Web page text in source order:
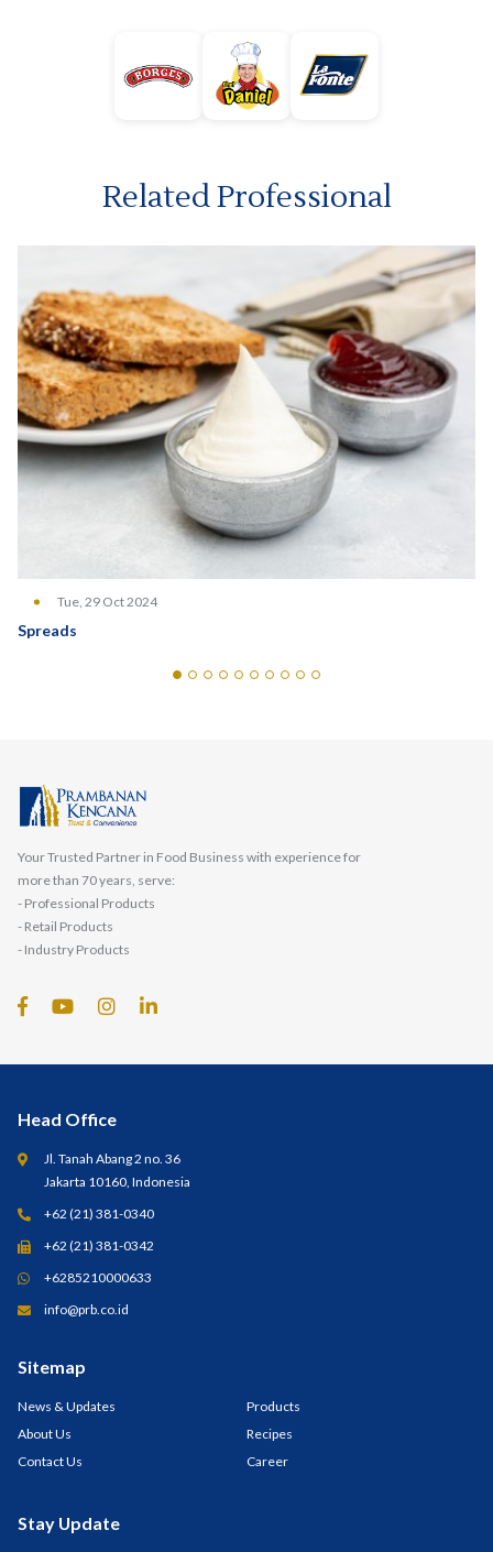
Related Professional
Tue, 29 Oct 2024
Spreads
Your Trusted Partner in Food Business with experience for
more than 70 years, serve:
- Professional Products
- Retail Products
- Industry Products
Head Office
Jl. Tanah Abang 2 no. 36
Jakarta 10160, Indonesia
+62 (21) 381-0340
+62 (21) 381-0342
+6285210000633
info@prb.co.id
Sitemap
News & Updates
Products
About Us
Recipes
Contact Us
Career
Stay Update